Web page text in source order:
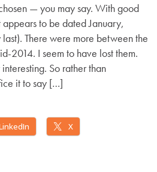
— you may say. With good
to be dated January,
There were more between the
2014. I seem to have lost them.
So rather than
it to say […]
X